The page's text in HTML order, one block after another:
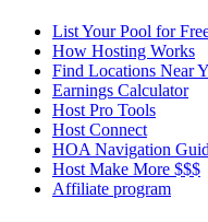
List Your Pool for
How Hosting Works
Find Locations Near
Earnings Calculator
Host Pro Tools
Host Connect
HOA Navigation
Host Make More $$$
Affiliate program